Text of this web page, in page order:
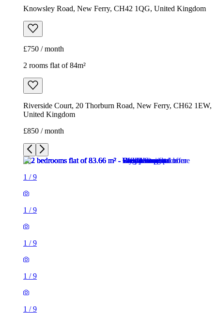
Knowsley Road, New Ferry, CH42 1QG, United Kingdom
£750 / month
2 rooms flat of 84m²
Riverside Court, 20 Thorburn Road, New Ferry, CH62 1EW,
United Kingdom
£850 / month
1 /9
1 /9
1 /9
1 /9
1 /9